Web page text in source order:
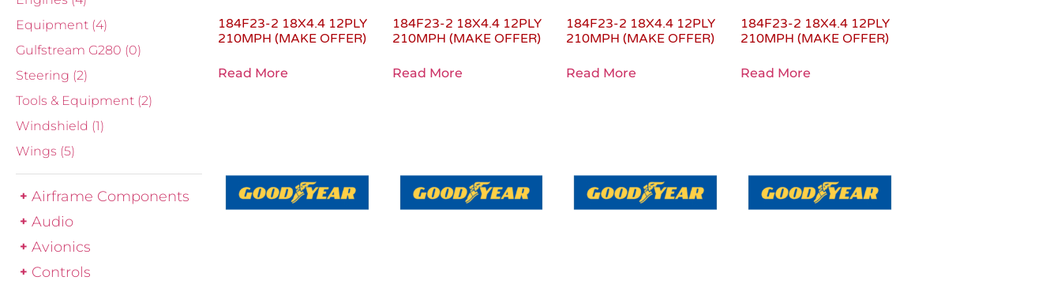
Equipment (4)
Gulfstream G280 (0)
Steering (2)
Tools & Equipment (2)
Windshield (1)
Wings (5)
Airframe Components
Audio
Avionics
Controls
184F23-2 18X4.4 12PLY
210MPH (MAKE OFFER)
Read More
184F23-2 18X4.4 12PLY
210MPH (MAKE OFFER)
Read More
184F23-2 18X4.4 12PLY
210MPH (MAKE OFFER)
Read More
184F23-2 18X4.4 12PLY
210MPH (MAKE OFFER)
Read More